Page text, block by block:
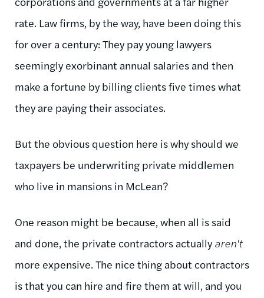
rate. Law firms, by the way, have been doing this
for over a century: They pay young lawyers
seemingly exorbinant annual salaries and then
make a fortune by billing clients five times what
they are paying their associates.
But the obvious question here is why should we
taxpayers be underwriting private middlemen
who live in mansions in McLean?
One reason might be because, when all is said
and done, the private contractors actuallyaren't
more expensive. The nice thing about contractors
is that you can hire and fire them at will, and you